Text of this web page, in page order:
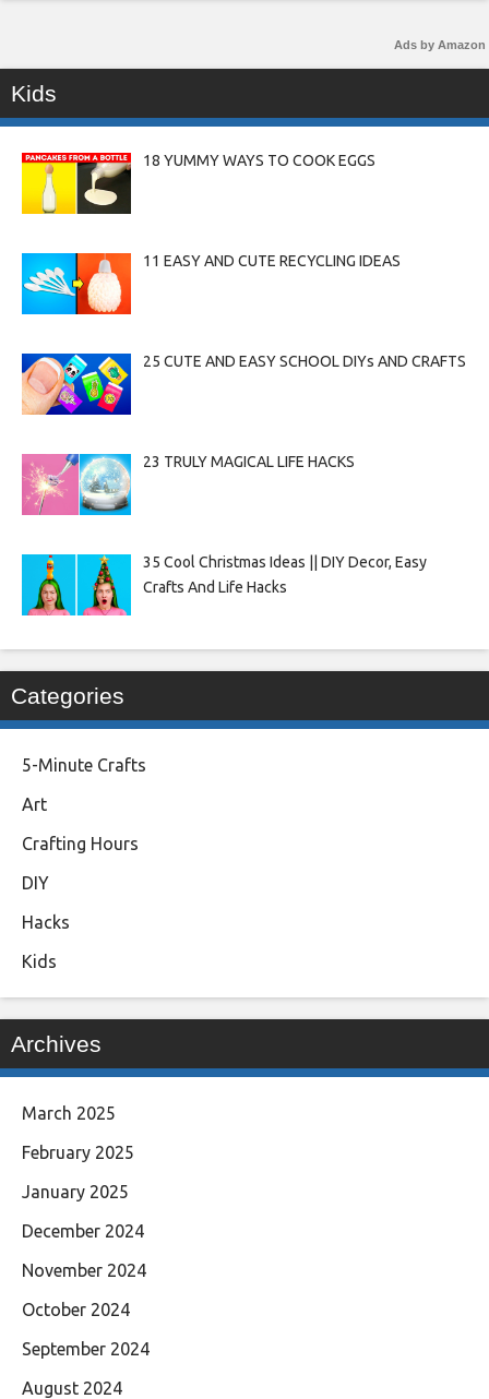
Ads by Amazon
Kids
18 YUMMY WAYS TO COOK EGGS
11 EASY AND CUTE RECYCLING IDEAS
25 CUTE AND EASY SCHOOL DIYs AND CRAFTS
23 TRULY MAGICAL LIFE HACKS
35 Cool Christmas Ideas || DIY Decor, Easy
Crafts And Life Hacks
Categories
5-Minute Crafts
Art
Crafting Hours
DIY
Hacks
Kids
Archives
March 2025
February 2025
January 2025
December 2024
November 2024
October 2024
September 2024
August 2024